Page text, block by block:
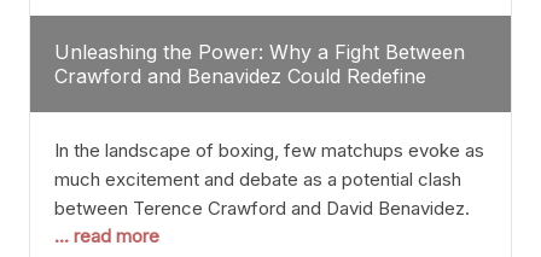
Unleashing the Power: Why a Fight Between
Crawford and Benavidez Could Redefine
In the landscape of boxing, few matchups evoke as
much excitement and debate as a potential clash
between Terence Crawford and David Benavidez.
Scrutinizing this pairing from a critical perspective
... read more